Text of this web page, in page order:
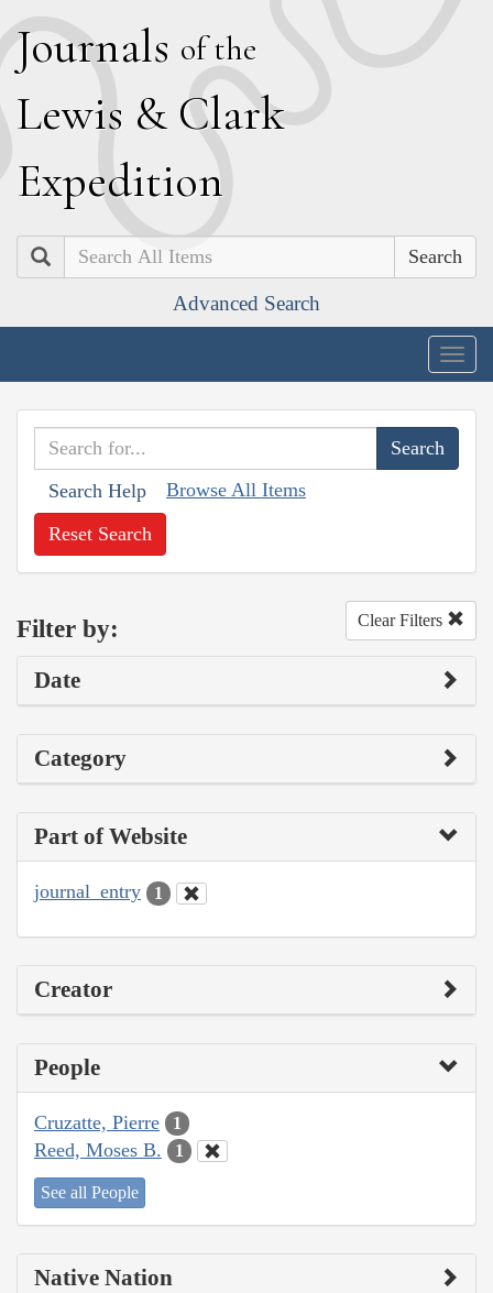
Journals of the
Lewis & Clark
Expedition
Search
Advanced Search
Search Help Browse All Items
Reset Search
Filter by: Clear Filters
Date
Category
Part of Website
journal_entry 1
Creator
People
Cruzatte, Pierre 1
Reed, Moses B. 1
See all People
Native Nation